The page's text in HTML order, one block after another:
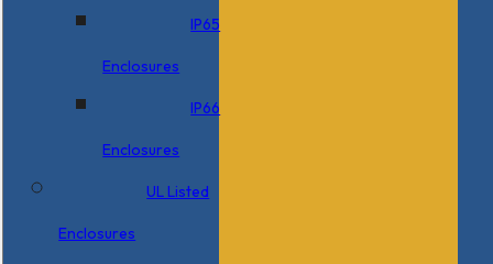
IP65
Enclosures
IP66
Enclosures
UL Listed
Enclosures